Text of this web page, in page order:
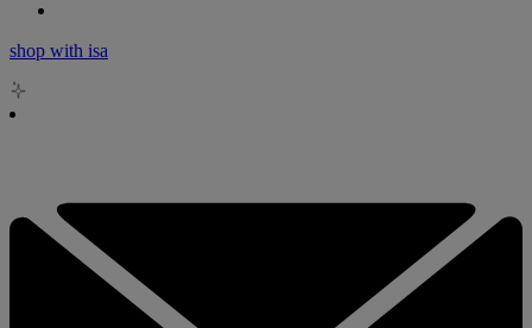
shop with isa